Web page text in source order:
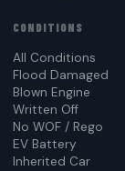
CONDITIONS
All Conditions
Flood Damaged
Blown Engine
Written Off
No WOF / Rego
EV Battery
Inherited Car